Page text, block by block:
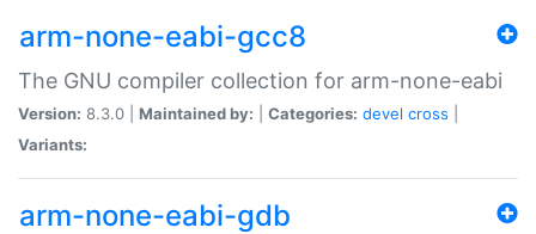
arm-none-eabi-gcc8
The GNU compiler collection for arm-none-eabi
Version: 8.3.0 | Maintained by: Categories: devel cross
Variants:
arm-none-eabi-gdb